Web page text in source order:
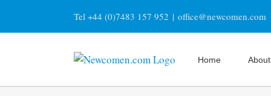
content
Tel +44 (0)7483 157 952 | office@newcomen.com
Home About